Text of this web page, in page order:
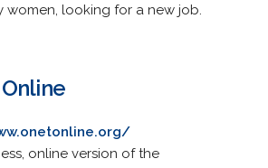
women, looking for a new job.
online version of the